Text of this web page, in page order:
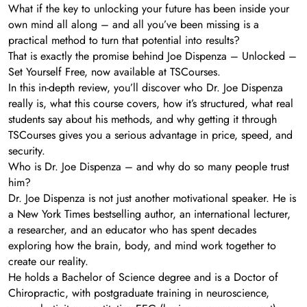
What if the key to unlocking your future has been inside your
own mind all along – and all you’ve been missing is a
practical method to turn that potential into results?
That is exactly the promise behind Joe Dispenza – Unlocked –
Set Yourself Free, now available at TSCourses.
In this in-depth review, you’ll discover who Dr. Joe Dispenza
really is, what this course covers, how it’s structured, what real
students say about his methods, and why getting it through
TSCourses gives you a serious advantage in price, speed, and
security.
Who is Dr. Joe Dispenza – and why do so many people trust
him?
Dr. Joe Dispenza is not just another motivational speaker. He is
a New York Times bestselling author, an international lecturer,
a researcher, and an educator who has spent decades
exploring how the brain, body, and mind work together to
create our reality.
He holds a Bachelor of Science degree and is a Doctor of
Chiropractic, with postgraduate training in neuroscience,